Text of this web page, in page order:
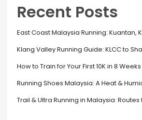
Recent Posts
East Coast Malaysia Running: Kuantan,
Klang Valley Running Guide: KLCC to
How to Train for Your First 10K in 8 Weeks
Running Shoes Malaysia: A Heat &
Trail & Ultra Running in Malaysia: Routes